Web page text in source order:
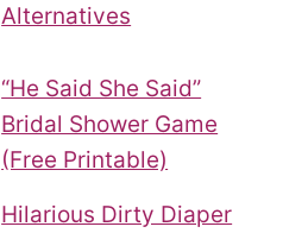
Alternatives
“He Said She Said”
Bridal Shower Game
(Free Printable)
Hilarious Dirty Diaper